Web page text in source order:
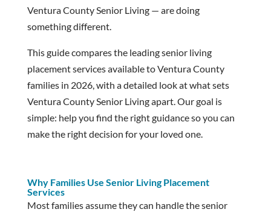
Ventura County Senior Living — are doing
something different.
This guide compares the leading senior living
placement services available to Ventura County
families in 2026, with a detailed look at what sets
Ventura County Senior Living apart. Our goal is
simple: help you find the right guidance so you can
make the right decision for your loved one.
Why Families Use Senior Living Placement
Services
Most families assume they can handle the senior